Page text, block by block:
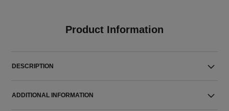
Product Information
DESCRIPTION
ADDITIONAL INFORMATION